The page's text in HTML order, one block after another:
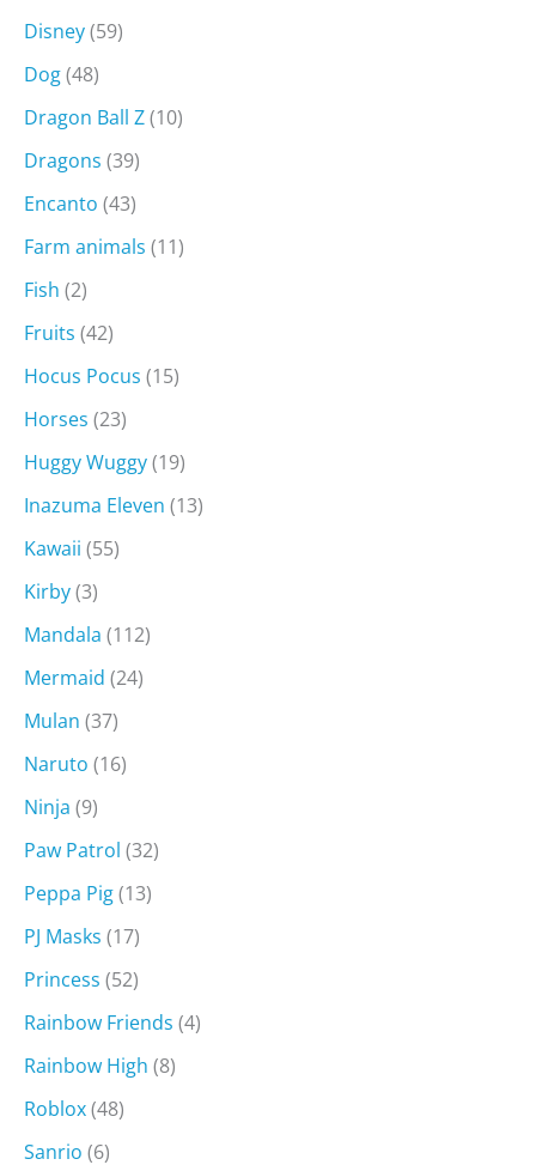
Disney(59)
Dog(48)
Dragon Ball Z(10)
Dragons (39)
Encanto (43)
Farm animals (11)
Fish (2)
Fruits (42)
Hocus Pocus (15)
Horses (23)
Huggy Wuggy(19)
Inazuma Eleven (13)
Kawaii (55)
Kirby(3)
Mandala (112)
Mermaid (24)
Mulan (37)
Naruto (16)
Ninja (9)
Paw Patrol (32)
Peppa Pig(13)
PJ Masks (17)
Princess (52)
Rainbow Friends (4)
Rainbow High (8)
Roblox(48)
Sanrio (6)